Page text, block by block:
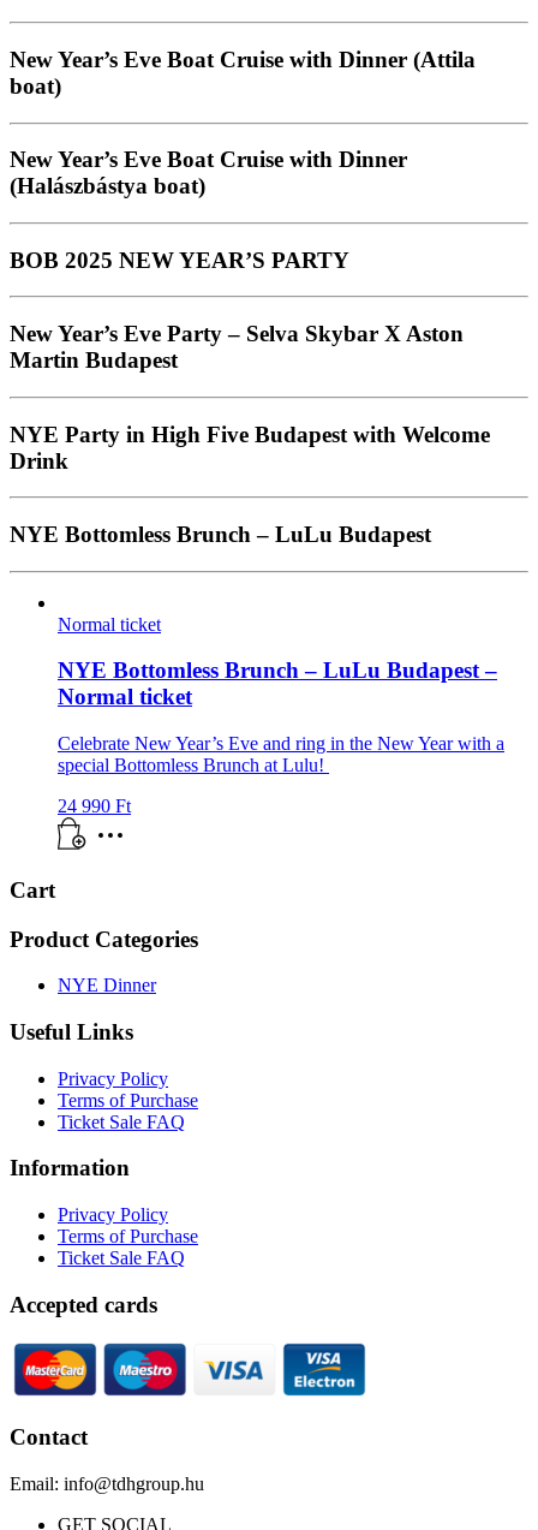
New Year’s Eve Boat Cruise with Dinner (Attila
boat)
New Year’s Eve Boat Cruise with Dinner
(Halászbástya boat)
BOB 2025 NEW YEAR’S PARTY
New Year’s Eve Party – Selva Skybar X Aston
Martin Budapest
NYE Party in High Five Budapest with Welcome
Drink
NYE Bottomless Brunch – LuLu Budapest
Normal ticket
NYE Bottomless Brunch – LuLu Budapest –
Normal ticket
Celebrate New Year’s Eve and ring in the New Year with a
special Bottomless Brunch at Lulu!
24 990 Ft
Cart
Product Categories
NYE Dinner
Useful Links
Privacy Policy
Terms of Purchase
Ticket Sale FAQ
Information
Privacy Policy
Terms of Purchase
Ticket Sale FAQ
Accepted cards
Contact
Email: info@tdhgroup.hu
GET SOCIAL